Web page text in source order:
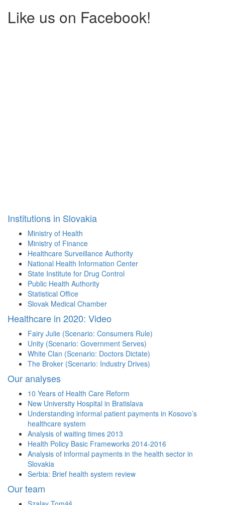
Like us on Facebook!
Institutions in Slovakia
Ministry of Health
Ministry of Finance
Healthcare Surveillance Authority
National Health Information Center
State Institute for Drug Control
Public Health Authority
Statistical Office
Slovak Medical Chamber
Healthcare in 2020: Video
Fairy Julie (Scenario: Consumers Rule)
Unity (Scenario: Government Serves)
White Clan (Scenario: Doctors Dictate)
The Broker (Scenario: Industry Drives)
Our analyses
10 Years of Health Care Reform
New University Hospital in Bratislava
Understanding informal patient payments in Kosovo’s
healthcare system
Analysis of waiting times 2013
Health Policy Basic Frameworks 2014-2016
Analysis of informal payments in the health sector in
Slovakia
Serbia: Brief health system review
Our team